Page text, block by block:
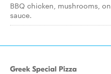
BBQ chicken, mushrooms,
sauce.
Greek Special Pizza